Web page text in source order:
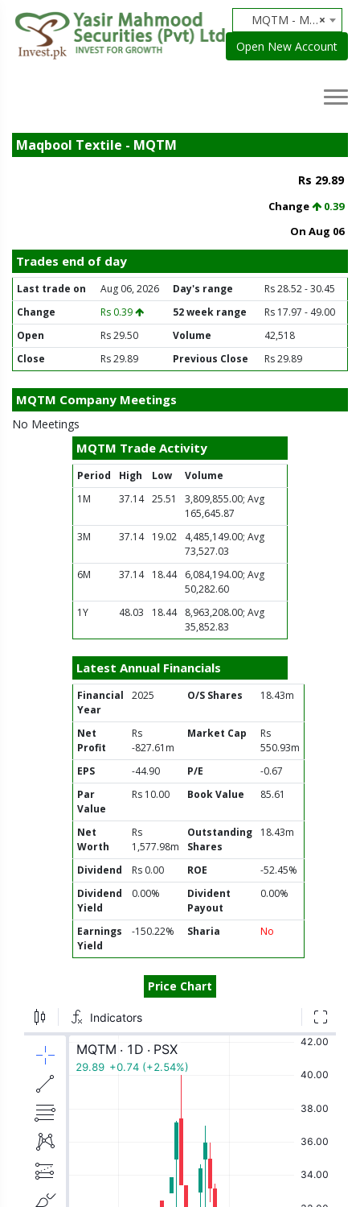
×
MQTM - Maqbool Textile
Open New Account
Maqbool Textile - MQTM
Rs 29.89
Change
0.39
On Aug 06
Trades end of day
Last trade on Aug 06, 2026 Day's range
Rs 28.52 - 30.45
Change
Rs 0.39 52 week range
Rs 17.97 - 49.00
Open
Rs 29.50 Volume
42,518
Close
Rs 29.89 Previous Close Rs 29.89
MQTM Company Meetings
No Meetings
MQTM Trade Activity
Period High Low
Volume
1M
37.14 25.51
3,809,855.00; Avg
165,645.87
3M
37.14 19.02
4,485,149.00; Avg
73,527.03
6M
37.14 18.44
6,084,194.00; Avg
50,282.60
1Y
48.03 18.44
8,963,208.00; Avg
35,852.83
Latest Annual Financials
Financial
Year
2025 O/S Shares 18.43m
Net
Profit
Rs
-827.61m
Market Cap
Rs
550.93m
EPS
-44.90 P/E
-0.67
Par
Value
Rs 10.00 Book Value 85.61
Net
Worth
Rs
1,577.98m
Outstanding
Shares
18.43m
Dividend Rs 0.00 ROE
-52.45%
Dividend
Yield
0.00%
Divident
Payout
0.00%
Earnings
Yield
-150.22% Sharia No
Price Chart